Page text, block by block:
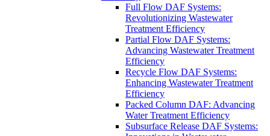
Full Flow DAF Systems:
Revolutionizing Wastewater
Treatment Efficiency
Partial Flow DAF Systems:
Advancing Wastewater Treatment
Efficiency
Recycle Flow DAF Systems:
Enhancing Wastewater Treatment
Efficiency
Packed Column DAF: Advancing
Water Treatment Efficiency
Subsurface Release DAF Systems: